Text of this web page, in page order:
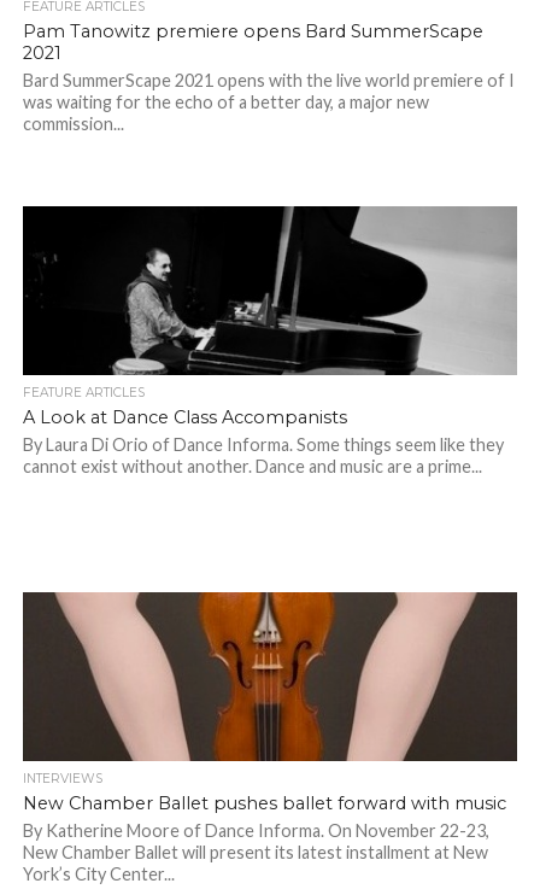
FEATURE ARTICLES
Pam Tanowitz premiere opens Bard SummerScape
2021
Bard SummerScape 2021 opens with the live world premiere of I
was waiting for the echo of a better day, a major new
commission...
FEATURE ARTICLES
A Look at Dance Class Accompanists
By Laura Di Orio of Dance Informa. Some things seem like they
cannot exist without another. Dance and music are a prime...
INTERVIEWS
New Chamber Ballet pushes ballet forward with music
By Katherine Moore of Dance Informa. On November 22-23,
New Chamber Ballet will present its latest installment at New
York’s City Center...